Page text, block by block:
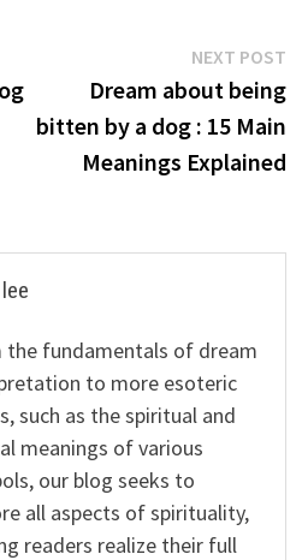
NEXT POST
Dream about being
bitten by a dog : 15 Main
Meanings Explained
the fundamentals of dream
to more esoteric
such as the spiritual and
meanings of various
our blog seeks to
all aspects of spirituality,
readers realize their full